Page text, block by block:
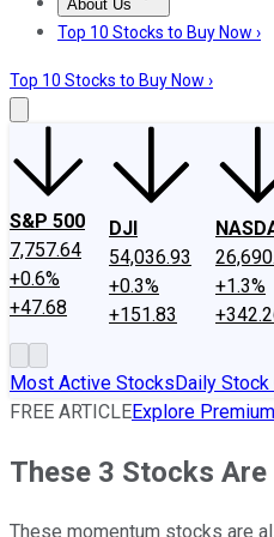
About Us
About UsContact Us
Top 10 Stocks to Buy Now ›
Top 10 Stocks to Buy Now ›
S&P 500
7,757.64
+0.6%
+47.68
DJI
54,036.93
+0.3%
+151.83
+1.3%
Most Active StocksDaily Stock
FREE ARTICLEExplore
These 3 Stocks Are
These momentum stocks are